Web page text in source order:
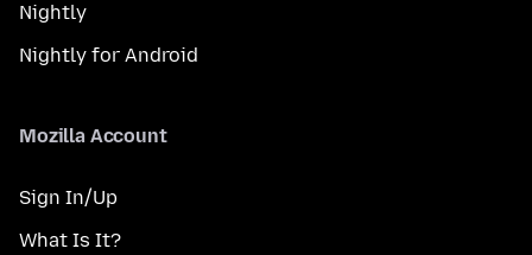
Nightly
Nightly for Android
Mozilla Account
Sign In/Up
What Is It?